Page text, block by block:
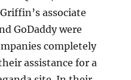
associate
GoDaddy were
completely
assistance for a